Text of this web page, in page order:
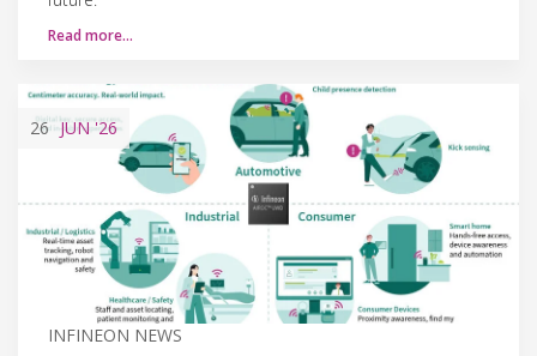
Read more…
26 JUN'26
INFINEON NEWS